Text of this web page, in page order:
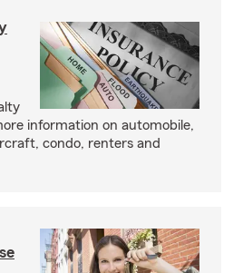
information on automobile,
condo, renters and